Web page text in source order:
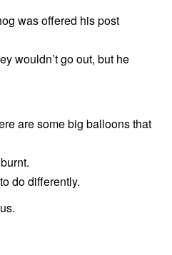
was offered his post
wouldn’t go out, but he
are some big balloons that
do differently.